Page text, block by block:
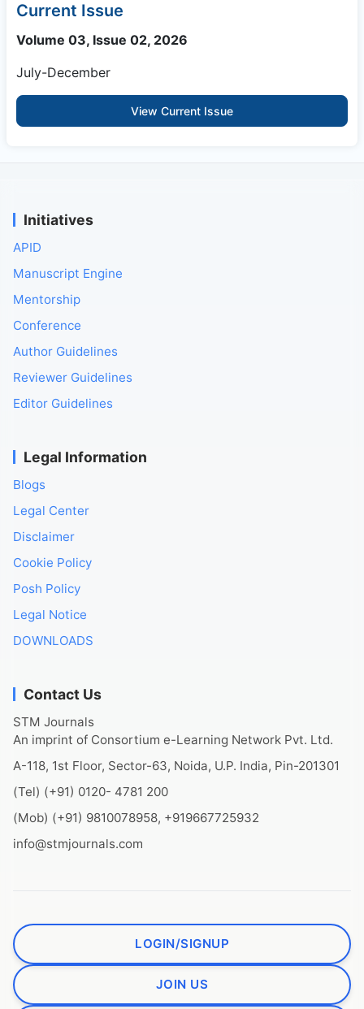
Current Issue
Volume 03, Issue 02, 2026
July-December
View Current Issue
Initiatives
APID
Manuscript Engine
Mentorship
Conference
Author Guidelines
Reviewer Guidelines
Editor Guidelines
Legal Information
Blogs
Legal Center
Disclaimer
Cookie Policy
Posh Policy
Legal Notice
DOWNLOADS
Contact Us
STM Journals
An imprint of Consortium e-Learning Network Pvt. Ltd.
A-118, 1st Floor, Sector-63, Noida, U.P. India, Pin-201301
(Tel) (+91) 0120- 4781 200
(Mob) (+91) 9810078958, +919667725932
info@stmjournals.com
LOGIN/SIGNUP
JOIN US